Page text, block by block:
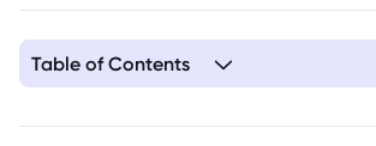
Table of Contents